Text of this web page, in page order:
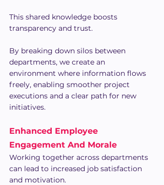
This shared knowledge boosts
transparency and trust.
By breaking down silos between
departments, we create an
environment where information flows
freely, enabling smoother project
executions and a clear path for new
initiatives.
Enhanced Employee
Engagement And Morale
Working together across departments
can lead to increased job satisfaction
and motivation.